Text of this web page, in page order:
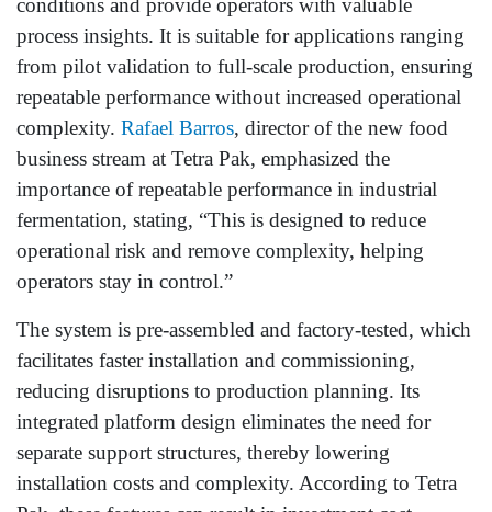
conditions and provide operators with valuable
process insights. It is suitable for applications ranging
from pilot validation to full-scale production, ensuring
repeatable performance without increased operational
complexity. Rafael Barros, director of the new food
business stream at Tetra Pak, emphasized the
importance of repeatable performance in industrial
fermentation, stating, “This is designed to reduce
operational risk and remove complexity, helping
operators stay in control.”
The system is pre-assembled and factory-tested, which
facilitates faster installation and commissioning,
reducing disruptions to production planning. Its
integrated platform design eliminates the need for
separate support structures, thereby lowering
installation costs and complexity. According to Tetra